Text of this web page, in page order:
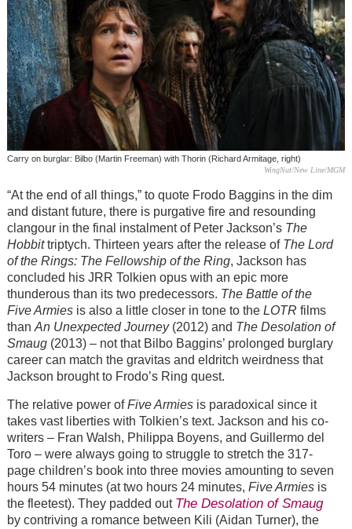
Carry on burglar: Bilbo (Martin Freeman) with Thorin (Richard Armitage, right)
WingNut/New Line/MGM
“At the end of all things,” to quote Frodo Baggins in the dim
and distant future, there is purgative fire and resounding
clangour in the final instalment of Peter Jackson’s The
Hobbittriptych. Thirteen years after the release of The Lord
of the Rings: The Fellowship of the Ring, Jackson has
concluded his JRR Tolkien opus with an epic more
thunderous than its two predecessors. The Battle of the
Five Armiesis also a little closer in tone to the LOTR films
than An Unexpected Journey(2012) and The Desolation of
Smaug(2013) – not that Bilbo Baggins’ prolonged burglary
career can match the gravitas and eldritch weirdness that
Jackson brought to Frodo’s Ring quest.
The relative power ofFive Armiesis paradoxical since it
takes vast liberties with Tolkien’s text. Jackson and his co-
writers – Fran Walsh, Philippa Boyens, and Guillermo del
Toro – were always going to struggle to stretch the 317-
page children’s book into three movies amounting to seven
hours 54 minutes (at two hours 24 minutes, Five Armiesis
the fleetest). They padded out The Desolation of Smaug
by contriving a romance between Kili (Aidan Turner), the